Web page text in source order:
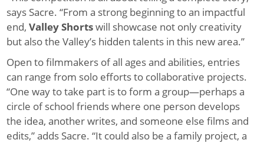
says Sacre. “From a strong beginning to an impactful
end,Valley Shortswill showcase not only creativity
but also the Valley’s hidden talents in this new area.”
Open to filmmakers of all ages and abilities, entries
can range from solo efforts to collaborative projects.
“One way to take part is to form a group—perhaps a
circle of school friends where one person develops
the idea, another writes, and someone else films and
edits,” adds Sacre. “It could also be a family project, a